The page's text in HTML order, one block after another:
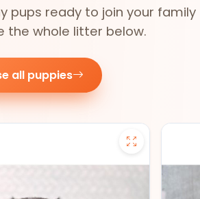
pups ready to join your family
the whole litter below.
all puppies